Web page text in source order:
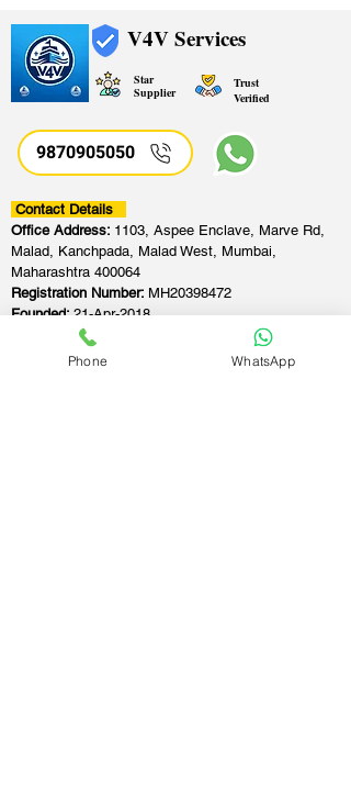
V4V Services
Star
Supplier
Trust
Verified
9870905050
Contact Details
Office Address: 1103, Aspee Enclave, Marve Rd,
Malad, Kanchpada, Malad West, Mumbai,
Maharashtra 400064
Registration Number: MH20398472
Founded:21-Apr-2018
Phone WhatsApp